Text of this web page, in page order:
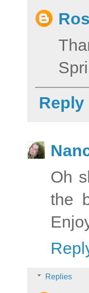
Reply
Oh
the
Replies